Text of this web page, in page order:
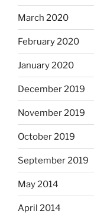
March 2020
February 2020
January 2020
December 2019
November 2019
October 2019
September 2019
May 2014
April 2014